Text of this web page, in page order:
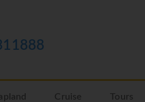
Cruise Tours